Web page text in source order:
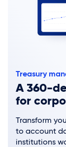
Treasury
A 360-
for
Transform
to account
institutions